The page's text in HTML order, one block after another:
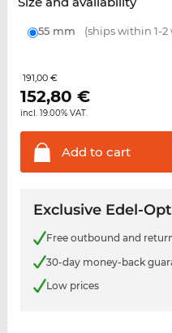
55 mm (ships within 1-2
191,00 €
152,80 €
incl. 19.00% VAT.
Add to cart
Exclusive Edel-
Free outbound and
30-day money-back
Low prices